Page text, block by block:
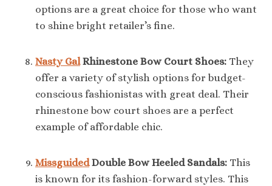
options are a great choice for those who want
to shine bright retailer’s fine.
Nasty GalRhinestone Bow Court Shoes: They
offer a variety of stylish options for budget-
conscious fashionistas with great deal. Their
rhinestone bow court shoes are a perfect
example of affordable chic.
MissguidedDouble Bow Heeled Sandals: This
is known for its fashion-forward styles. This